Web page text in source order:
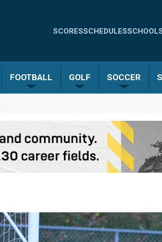
Quick
-
SCORESSCHEDULES
FOOTBALL GOLF SOCCER